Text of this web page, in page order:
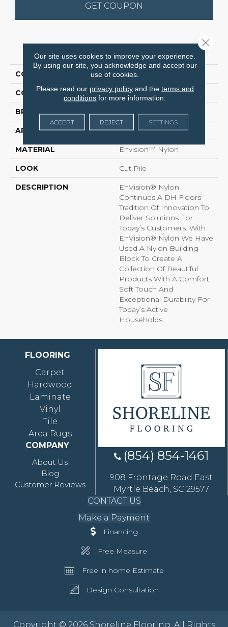
GET COUPON
COLLECTION Cassina
COLOR Browns
BRAND DH Floors
APPLICATION Residential
MATERIAL Envision™ Nylon
LOOK Cut Pile
DESCRIPTION
EnVision® Nylon
Continues A DH Floors
Tradition Of Innovation To
Deliver Solutions For
Today’s Customers. With
EnVision® Nylon We Have
Used A Nylon Building
Block To Create A
Collection Of Beautiful
Products With A Comfort,
Soft Touch And
Exceptional Durability For
Today’s Active
Households.
FLOORING
Carpet
Hardwood
Laminate
Vinyl
Tile
Area Rugs
COMPANY
About Us
Blog
Customer Reviews
(854) 854-1461
908 Frontage Road East
Myrtle Beach, SC 29577
CONTACT US
Make a Payment
Financing
Free Measure
Free in home Estimate
Design Consultation
Copyright © 2026 Shoreline Flooring. All Rights
Our site uses cookies to improve your experience.
By using our site, you acknowledge and accept our
use of cookies.
Please read our privacy policyand the terms and
conditions for more information.
ACCEPT REJECT SETTINGS
Close